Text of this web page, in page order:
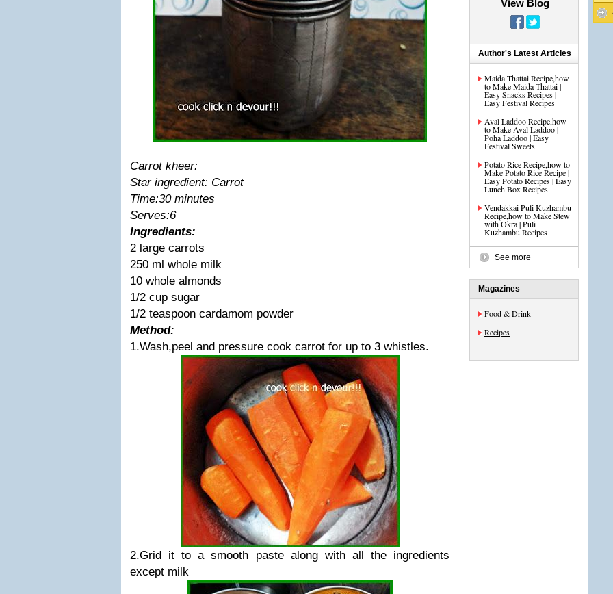
Carrot kheer:
Star ingredient: Carrot
Time:30 minutes
Serves:6
Ingredients:
2 large carrots
250 ml whole milk
10 whole almonds
1/2 cup sugar
1/2 teaspoon cardamom powder
Method:
1.Wash,peel and pressure cook carrot for up to 3 whistles.
2.Grid it to a smooth paste along with all the ingredients
except milk
View Blog
Author's Latest Articles
Maida Thattai Recipe,how
to Make Maida Thattai |
Easy Snacks Recipes |
Easy Festival Recipes
Aval Laddoo Recipe,how
to Make Aval Laddoo |
Poha Laddoo | Easy
Festival Sweets
Potato Rice Recipe,how to
Make Potato Rice Recipe |
Easy Potato Recipes | Easy
Lunch Box Recipes
Vendakkai Puli Kuzhambu
Recipe,how to Make Stew
with Okra | Puli
Kuzhambu Recipes
See more
Magazines
Food & Drink
Recipes